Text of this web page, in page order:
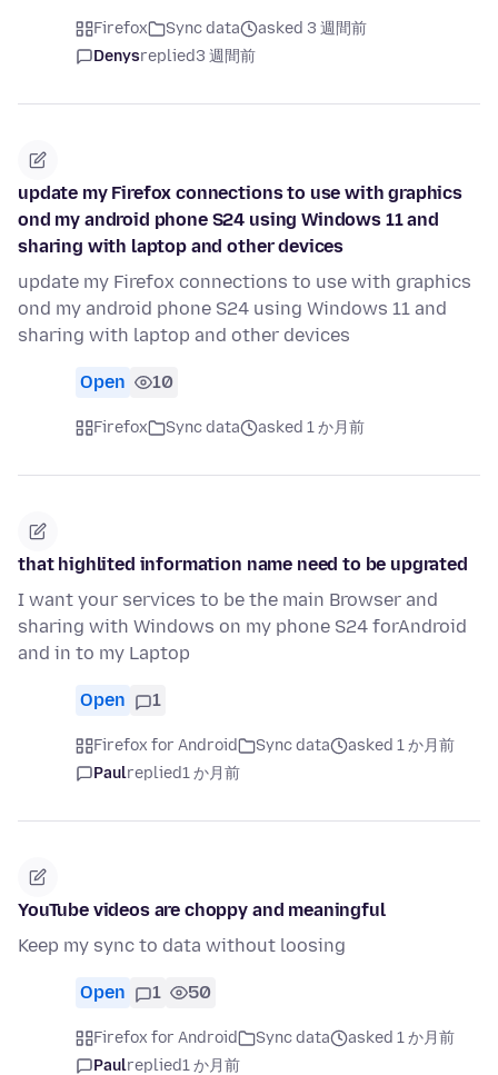
Firefox Sync data
asked 3 週間前
Denysreplied3 週間前
update my Firefox connections to use with graphics
ond my android phone S24 using Windows 11 and
sharing with laptop and other devices
update my Firefox connections to use with graphics
ond my android phone S24 using Windows 11 and
sharing with laptop and other devices
Open 10
Firefox Sync data asked 1 か月前
that highlited information name need to be upgrated
I want your services to be the main Browser and
sharing with Windows on my phone S24 forAndroid
and in to my Laptop
Open 1
Firefox for Android Sync data
asked 1 か月前
Paulreplied1 か月前
YouTube videos are choppy and meaningful
Keep my sync to data without loosing
Open 1 50
Firefox for Android Sync data
asked 1 か月前
Paulreplied1 か月前